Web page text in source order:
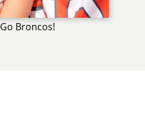
Go Broncos!